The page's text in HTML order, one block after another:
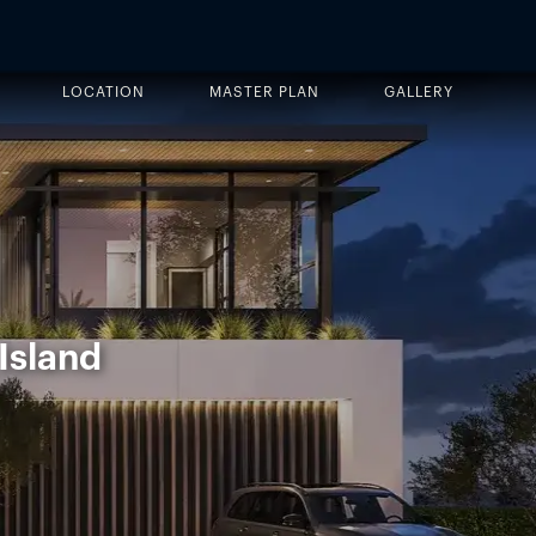
LOCATION MASTER PLAN GALLERY